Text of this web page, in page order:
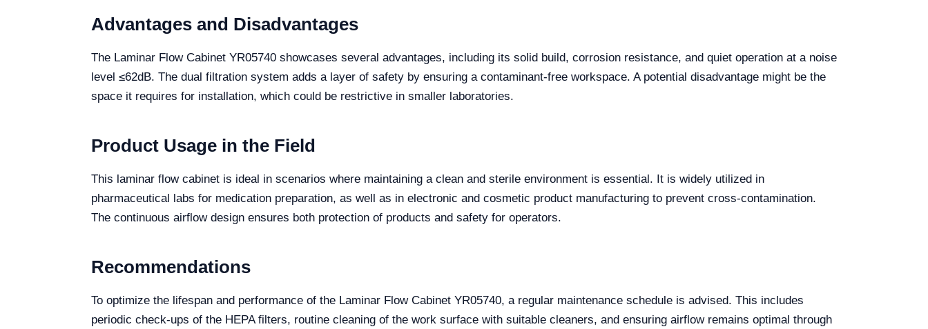
Advantages and Disadvantages
The Laminar Flow Cabinet YR05740 showcases several advantages, including its solid build, corrosion resistance, and quiet operation at a noise
level ≤62dB. The dual filtration system adds a layer of safety by ensuring a contaminant-free workspace. A potential disadvantage might be the
space it requires for installation, which could be restrictive in smaller laboratories.
Product Usage in the Field
This laminar flow cabinet is ideal in scenarios where maintaining a clean and sterile environment is essential. It is widely utilized in
pharmaceutical labs for medication preparation, as well as in electronic and cosmetic product manufacturing to prevent cross-contamination.
The continuous airflow design ensures both protection of products and safety for operators.
Recommendations
To optimize the lifespan and performance of the Laminar Flow Cabinet YR05740, a regular maintenance schedule is advised. This includes
periodic check-ups of the HEPA filters, routine cleaning of the work surface with suitable cleaners, and ensuring airflow remains optimal through